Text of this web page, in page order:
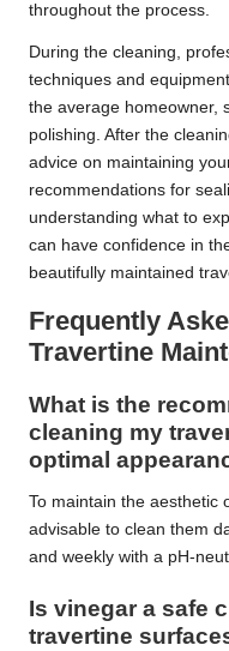
throughout the process.
During the cleaning,
techniques and
the average homeowner,
polishing. After the
advice on maintaining
recommendations for
understanding what to
can have confidence in
beautifully maintained
Frequently
Travertine
What is the
cleaning my
optimal
To maintain the aesthetic
advisable to clean them
and weekly with a pH-
Is vinegar a safe
travertine